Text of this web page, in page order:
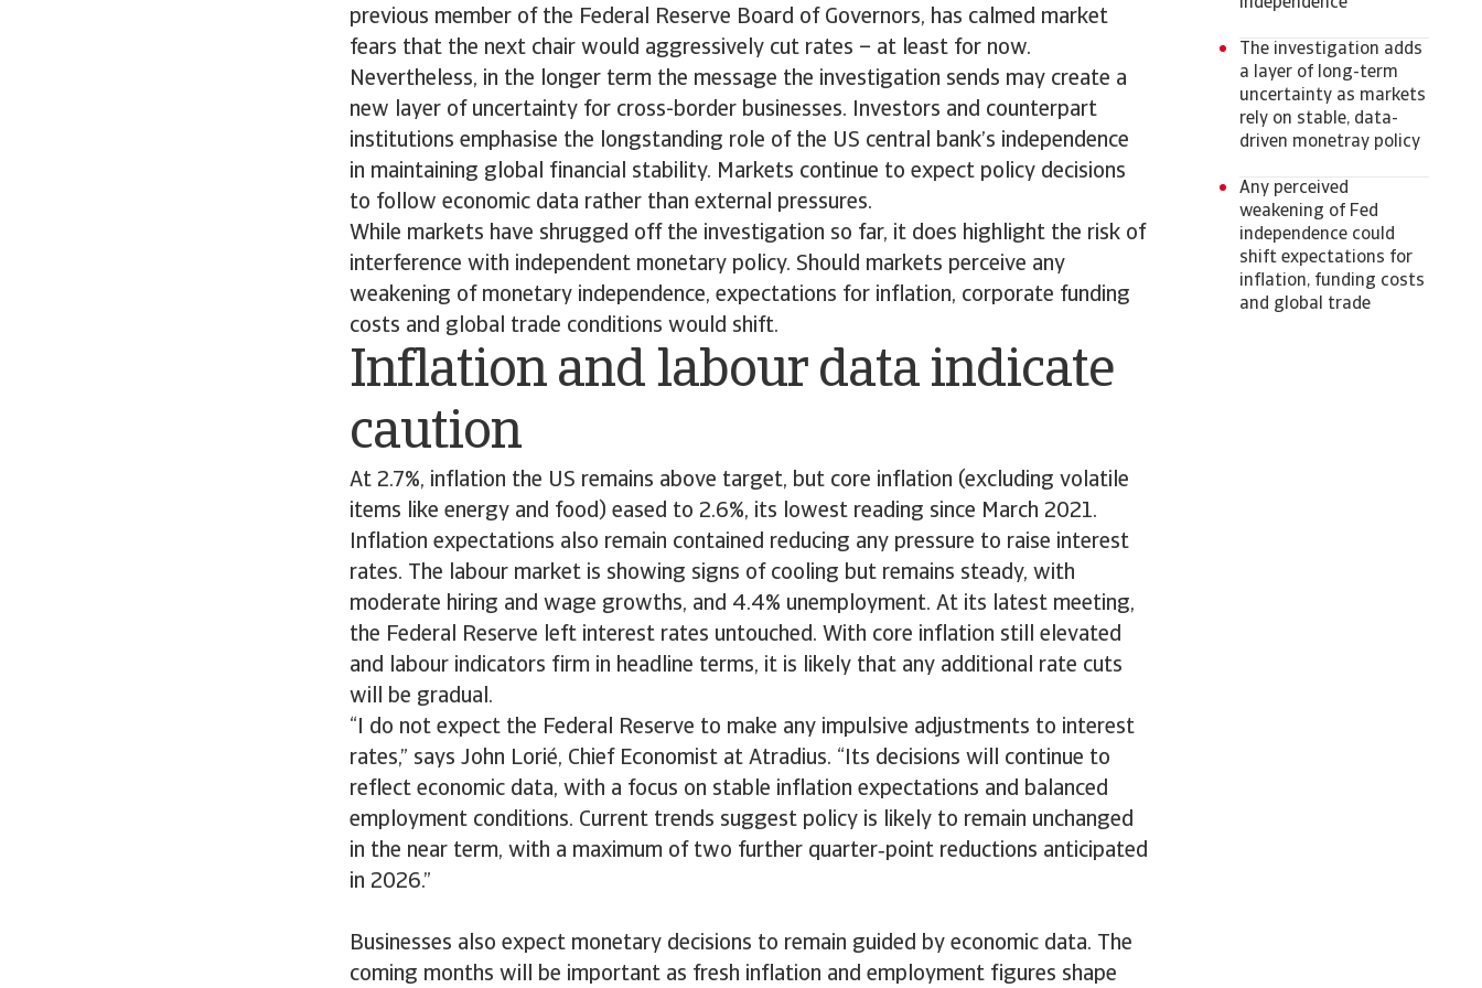
previous member of the Federal Reserve Board of Governors, has calmed market
fears that the next chair would aggressively cut rates – at least for now.
Nevertheless, in the longer term the message the investigation sends may create a
new layer of uncertainty for cross-border businesses. Investors and counterpart
institutions emphasise the longstanding role of the US central bank’s independence
in maintaining global financial stability. Markets continue to expect policy decisions
to follow economic data rather than external pressures.
While markets have shrugged off the investigation so far, it does highlight the risk of
interference with independent monetary policy. Should markets perceive any
weakening of monetary independence, expectations for inflation, corporate funding
costs and global trade conditions would shift.
Inflation and labour data indicate
caution
At 2.7%, inflation the US remains above target, but core inflation (excluding volatile
items like energy and food) eased to 2.6%, its lowest reading since March 2021.
Inflation expectations also remain contained reducing any pressure to raise interest
rates. The labour market is showing signs of cooling but remains steady, with
moderate hiring and wage growths, and 4.4% unemployment. At its latest meeting,
the Federal Reserve left interest rates untouched. With core inflation still elevated
and labour indicators firm in headline terms, it is likely that any additional rate cuts
will be gradual.
“I do not expect the Federal Reserve to make any impulsive adjustments to interest
rates,” says John Lorié, Chief Economist at Atradius. “Its decisions will continue to
reflect economic data, with a focus on stable inflation expectations and balanced
employment conditions. Current trends suggest policy is likely to remain unchanged
in the near term, with a maximum of two further quarter‑point reductions anticipated
in 2026.”
Businesses also expect monetary decisions to remain guided by economic data. The
coming months will be important as fresh inflation and employment figures shape
The investigation adds
a layer of long-term
uncertainty as markets
rely on stable, data-
driven monetray policy
Any perceived
weakening of Fed
independence could
shift expectations for
inflation, funding costs
and global trade